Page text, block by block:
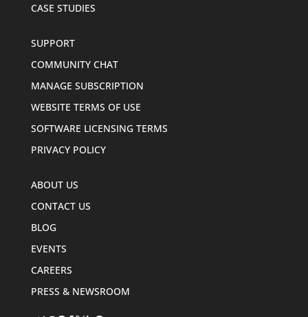
CASE STUDIES
SUPPORT
COMMUNITY CHAT
MANAGE SUBSCRIPTION
WEBSITE TERMS OF USE
SOFTWARE LICENSING TERMS
PRIVACY POLICY
ABOUT US
CONTACT US
BLOG
EVENTS
CAREERS
PRESS & NEWSROOM